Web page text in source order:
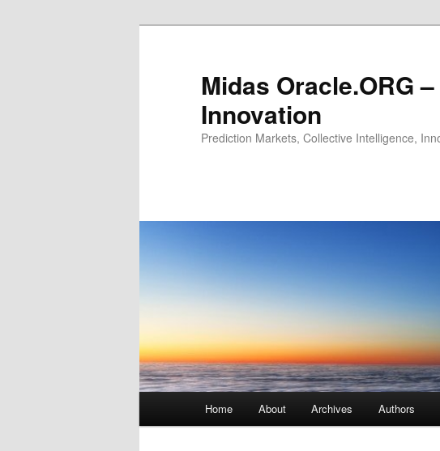
Midas Oracle.ORG
Innovation
Prediction Markets, Collective Intelligence,
Skip to primary content
Skip to secondary content
Home About Archives Authors